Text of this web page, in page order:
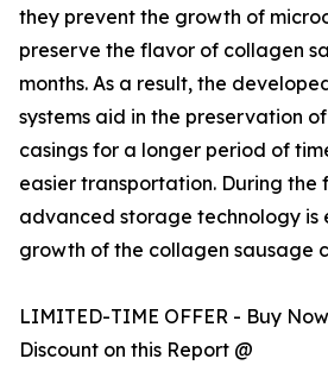
they prevent the growth of
preserve the flavor of collagen
months. As a result, the
systems aid in the preservation
casings for a longer period of
easier transportation. During the
advanced storage technology is
growth of the collagen sausage
LIMITED-TIME OFFER - Buy
Discount on this Report @